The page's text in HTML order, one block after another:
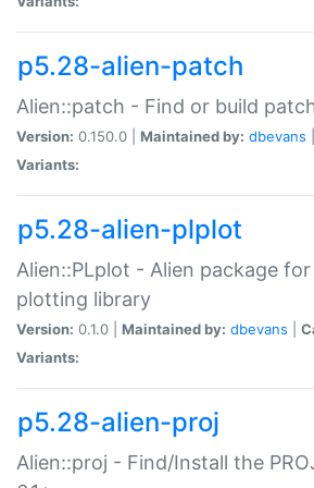
p5.28-alien-patch
Alien::patch - Find or build
Version: 0.150.0 | Maintained by: dbevans
Variants:
p5.28-alien-plplot
Alien::PLplot - Alien package
plotting library
Version: 0.1.0 | Maintained by: dbevans
Variants:
p5.28-alien-proj
Alien::proj - Find/Install the